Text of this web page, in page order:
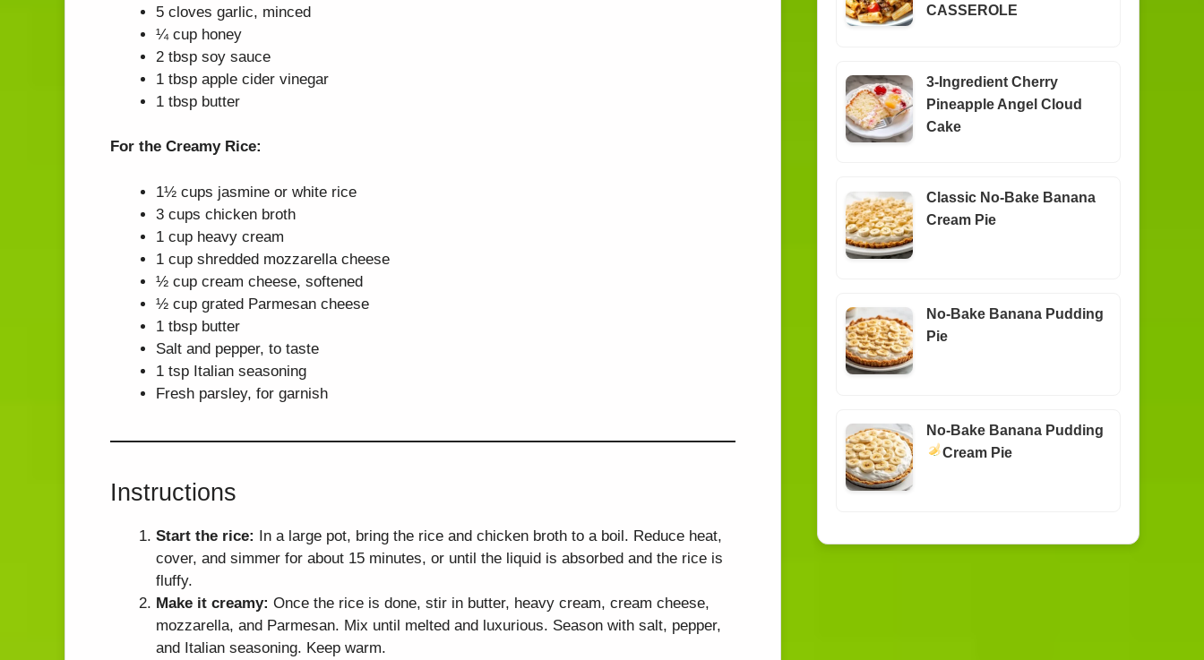
5 cloves garlic, minced
¼ cup honey
2 tbsp soy sauce
1 tbsp apple cider vinegar
1 tbsp butter
For the Creamy Rice:
1½ cups jasmine or white rice
3 cups chicken broth
1 cup heavy cream
1 cup shredded mozzarella cheese
½ cup cream cheese, softened
½ cup grated Parmesan cheese
1 tbsp butter
Salt and pepper, to taste
1 tsp Italian seasoning
Fresh parsley, for garnish
Instructions
Start the rice: In a large pot, bring the rice and chicken broth to a boil. Reduce heat,
cover, and simmer for about 15 minutes, or until the liquid is absorbed and the rice is
fluffy.
Make it creamy: Once the rice is done, stir in butter, heavy cream, cream cheese,
mozzarella, and Parmesan. Mix until melted and luxurious. Season with salt, pepper,
and Italian seasoning. Keep warm.
CASSEROLE
3-Ingredient Cherry
Pineapple Angel Cloud
Cake
Classic No-Bake Banana
Cream Pie
No-Bake Banana Pudding
Pie
No-Bake Banana Pudding
Cream Pie